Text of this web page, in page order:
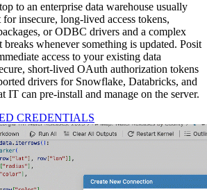
to an enterprise data warehouse usually
insecure, long-lived access tokens,
or ODBC drivers and a complex
whenever something is updated. Posit
access to your existing data
short-lived OAuth authorization tokens
drivers for Snowflake, Databricks, and
IT can pre-install and manage on the server.
CREDENTIALS